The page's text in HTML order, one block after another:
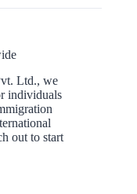
Ltd., we
individuals
out to start